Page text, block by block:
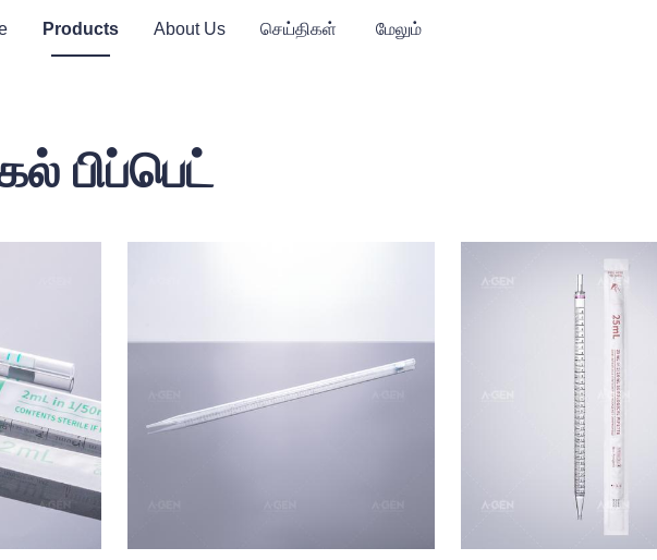
Products About Us செய்திகள் மேலும்
பிப்பெட்